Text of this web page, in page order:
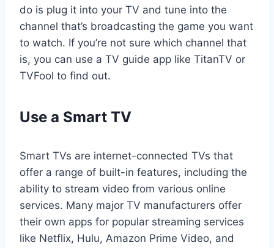
do is plug it into your TV and tune into the
channel that’s broadcasting the game you want
to watch. If you’re not sure which channel that
is, you can use a TV guide app like TitanTV or
TVFool to find out.
Use a Smart TV
Smart TVs are internet-connected TVs that
offer a range of built-in features, including the
ability to stream video from various online
services. Many major TV manufacturers offer
their own apps for popular streaming services
like Netflix, Hulu, Amazon Prime Video, and